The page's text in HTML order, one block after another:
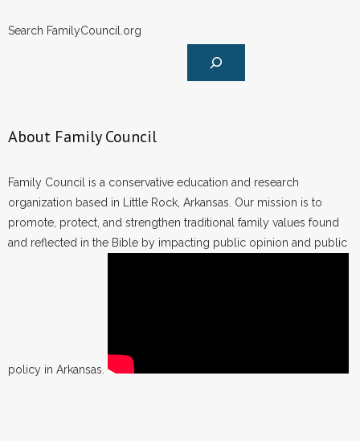
Search FamilyCouncil.org
About Family Council
Family Council is a conservative education and research
organization based in Little Rock, Arkansas. Our mission is to
promote, protect, and strengthen traditional family values found
and reflected in the Bible by impacting public opinion and public
policy in Arkansas.